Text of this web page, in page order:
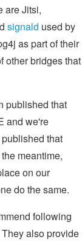
are Jitsi,
signald used by
as part of their
other bridges that
published that
and we're
that
meantime,
on our
do the same.
following
They also provide